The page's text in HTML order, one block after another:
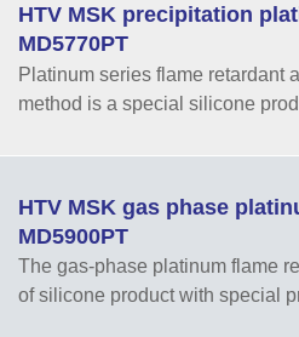
HTV MSK precipitation
MD5770PT
Platinum series flame retardant
method is a special silicone
HTV MSK gas phase
MD5900PT
The gas-phase platinum flame
of silicone product with special